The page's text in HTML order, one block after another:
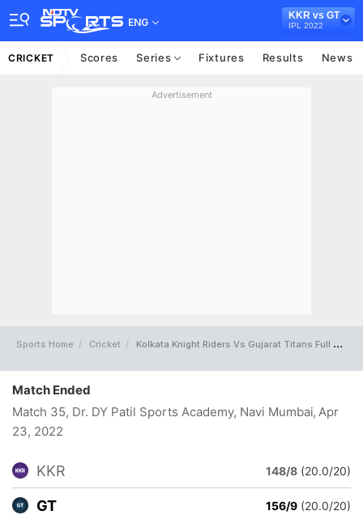
ENG
KKR vs GT
IPL 2022
CRICKET Scores Series Fixtures Results News
Advertisement
Sports Home Cricket Kolkata Knight Riders Vs Gujarat Titans Full Scorecard
Match Ended
Match 35, Dr. DY Patil Sports Academy, Navi Mumbai, Apr
23, 2022
KKR 148/8 (20.0/20)
GT 156/9 (20.0/20)